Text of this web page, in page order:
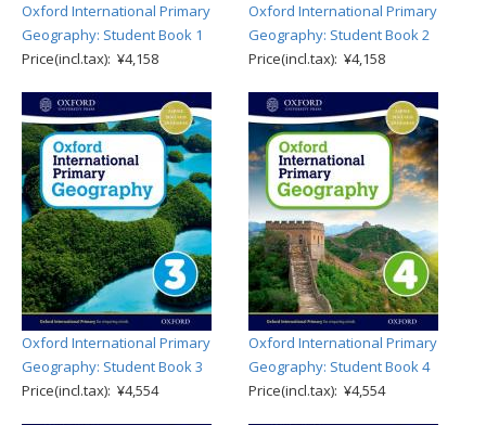
Oxford International Primary
Geography: Student Book 1
Price(incl.tax): ¥4,158
Oxford International Primary
Geography: Student Book 2
Price(incl.tax): ¥4,158
Oxford International Primary
Geography: Student Book 3
Price(incl.tax): ¥4,554
Oxford International Primary
Geography: Student Book 4
Price(incl.tax): ¥4,554